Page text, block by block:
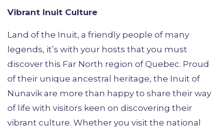
Vibrant Inuit Culture
Land of the Inuit, a friendly people of many
legends, it’s with your hosts that you must
discover this Far North region of Quebec. Proud
of their unique ancestral heritage, the Inuit of
Nunavik are more than happy to share their way
of life with visitors keen on discovering their
vibrant culture. Whether you visit the national